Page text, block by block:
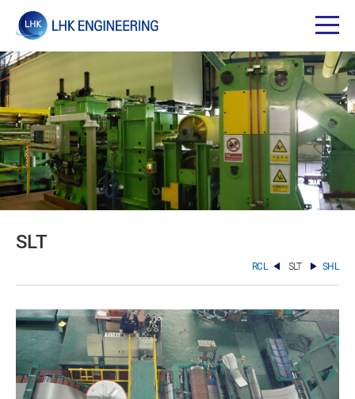
SLT
RCL SLT SHL